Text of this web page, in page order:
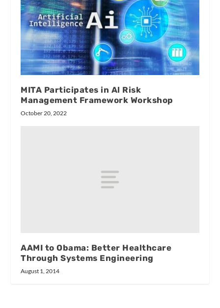
MITA Participates in Al Risk
Management Framework Workshop
October 20, 2022
AAMI to Obama: Better Healthcare
Through Systems Engineering
August 1, 2014